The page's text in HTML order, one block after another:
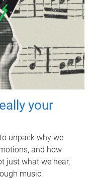
your
unpack why we
and how
just what we hear,
music.